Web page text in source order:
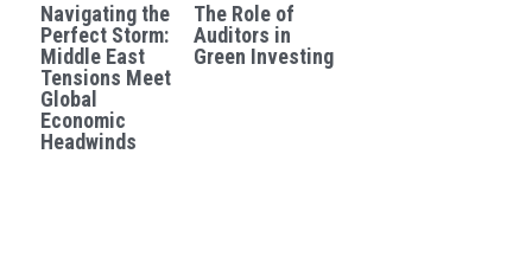
AI
Standards
Governance
Privacy Policy
Terms of Service
Login/
Navigating the
Perfect Storm:
Middle East
Tensions Meet
Global
Economic
Headwinds
The Role of
Auditors in
Green Investing